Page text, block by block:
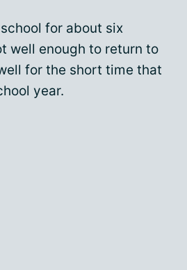
for about six
well enough to return to
for the short time that
year.